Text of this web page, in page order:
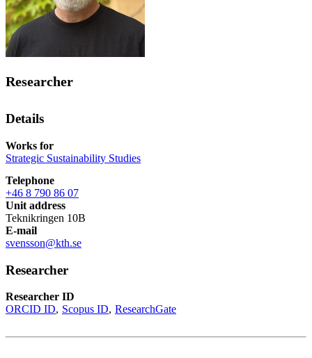
Researcher
Details
Works for
Strategic Sustainability Studies
Telephone
+46 8 790 86 07
Unit address
Teknikringen 10B
E-mail
svensson@kth.se
Researcher
Researcher ID
ORCID ID
Scopus ID ResearchGate